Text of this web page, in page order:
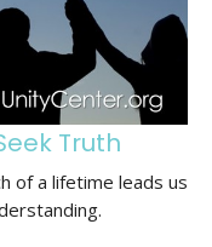
Truth
of a lifetime leads us